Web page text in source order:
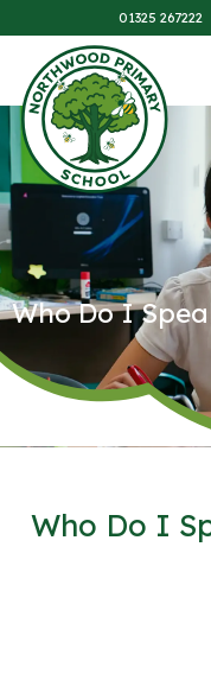
01325 267222
Who Do I
Who Do I